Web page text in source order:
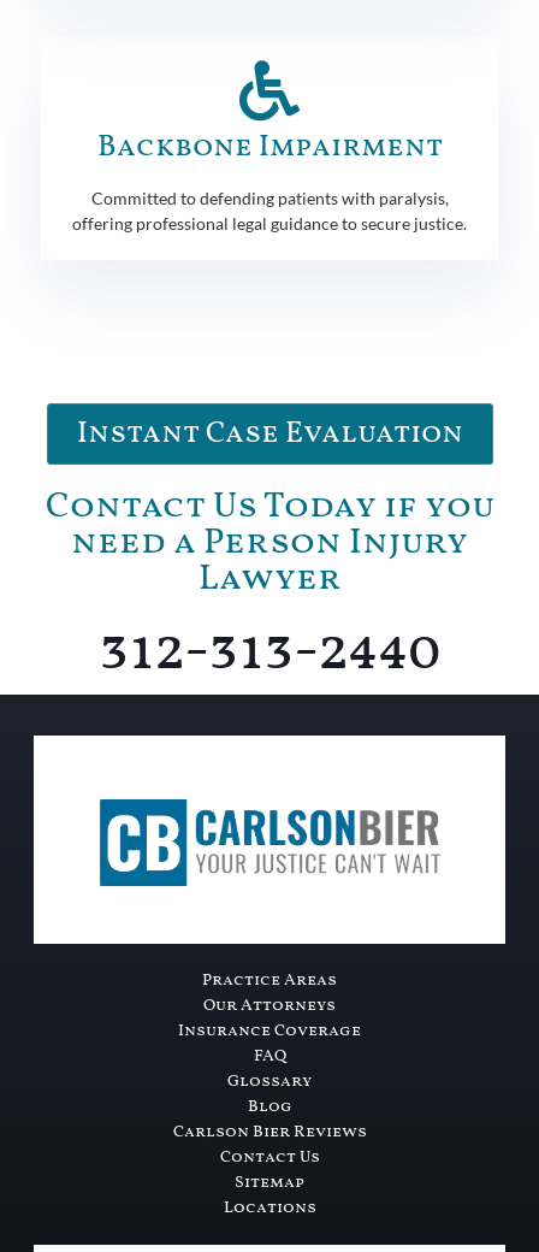
Backbone Impairment
Committed to defending patients with paralysis,
offering professional legal guidance to secure justice.
Instant Case Evaluation
Contact Us Today if you
need a Person Injury
Lawyer
312-313-2440
Practice Areas
Our Attorneys
Insurance Coverage
FAQ
Glossary
Blog
Carlson Bier Reviews
Contact Us
Sitemap
Locations